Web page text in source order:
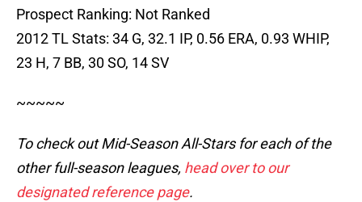
Prospect Ranking: Not Ranked
2012 TL Stats: 34 G, 32.1 IP, 0.56 ERA, 0.93 WHIP,
23 H, 7 BB, 30 SO, 14 SV
~~~~~
To check out Mid-Season All-Stars for each of the
other full-season leagues, head over to our
designated reference page.